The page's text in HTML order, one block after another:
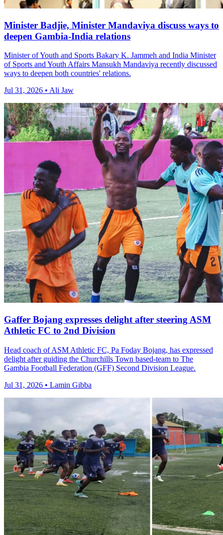
Minister Badjie, Minister Mandaviya discuss ways to
deepen Gambia-India relations
Minister of Youth and Sports Bakary K. Jammeh and India Minister
of Sports and Youth Affairs Mansukh Mandaviya recently discussed
ways to deepen both countries' relations.
Jul 31, 2026 • Ali Jaw
Gaffer Bojang expresses delight after steering ASM
Athletic FC to 2nd Division
Head coach of ASM Athletic FC, Pa Foday Bojang, has expressed
delight after guiding the Churchills Town based-team to The
Gambia Football Federation (GFF) Second Division League.
Jul 31, 2026 • Lamin Gibba